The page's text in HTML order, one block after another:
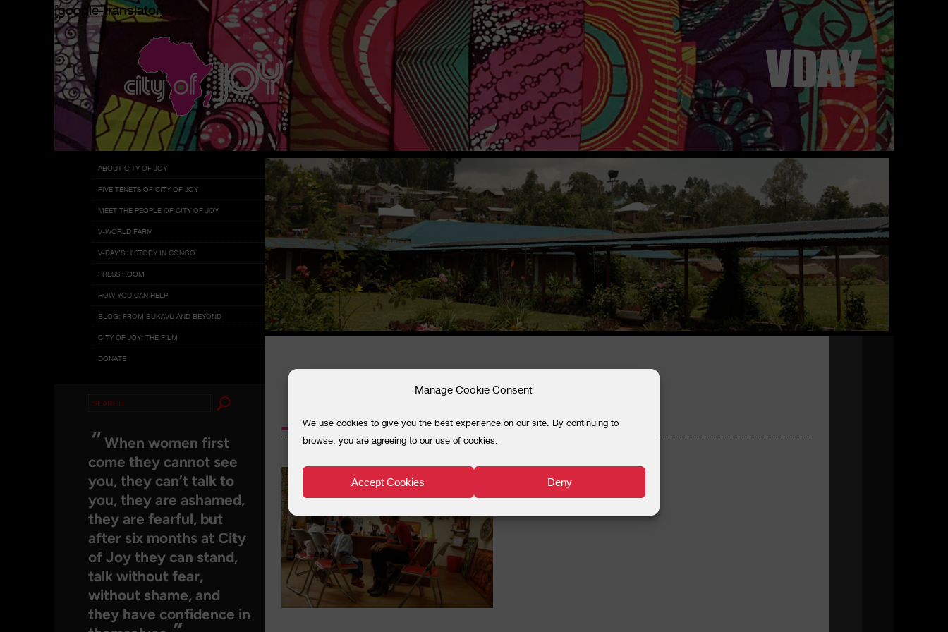
Manage Cookie Consent
We use cookies to give you the best experience on our site. By continuing to
browse, you are agreeing to our use of cookies.
Accept Cookies Deny
[google-translator]
Menu
Skip
content
ABOUT CITY OF JOY
FIVE TENETS OF CITY OF JOY
MEET THE PEOPLE OF CITY OF JOY
V-WORLD FARM
V-DAY’S HISTORY IN CONGO
PRESS ROOM
HOW YOU CAN HELP
BLOG: FROM BUKAVU AND BEYOND
CITY OF JOY: THE FILM
DONATE
_MG_6191
Search
“ When women first
come they cannot see
you, they can’t talk to
you, they are ashamed,
they are fearful, but
after six months at City
of Joy they can stand,
talk without fear,
without shame, and
they have confidence in